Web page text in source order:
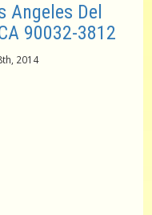
Del
90032-3812
2014